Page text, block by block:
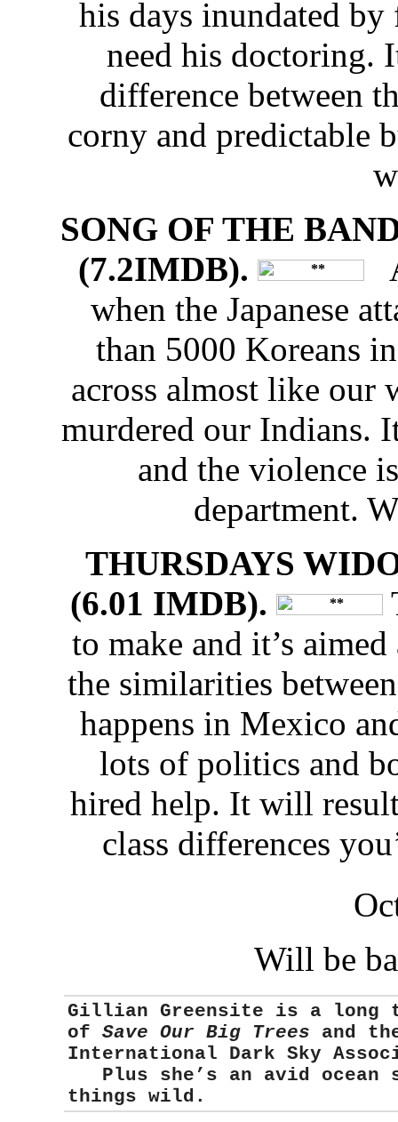
his days inundated
need his doctoring.
difference between
corny and predictable
SONG OF THE
(7.2IMDB).
when the Japanese
than 5000 Koreans
across almost like our
murdered our Indians.
and the violence
department.
THURSDAYS
(6.01 IMDB).
to make and it’s
the similarities
happens in Mexico
lots of politics and
hired help. It will
class differences
Will be
Gillian Greensite is a long
of Save Our Big Trees and
International Dark Sky
Plus she’s an avid ocean
things wild.